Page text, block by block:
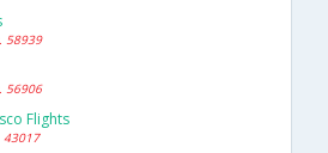
58939
56906
Flights
43017